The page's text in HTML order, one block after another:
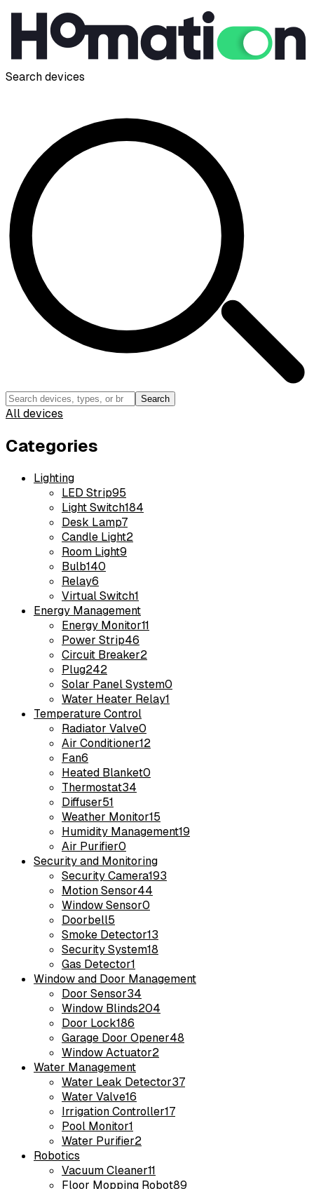
Search devices
Search
All devices
Categories
Lighting
LED Strip95
Light Switch184
Desk Lamp7
Candle Light2
Room Light9
Bulb140
Relay6
Virtual Switch1
Energy Management
Energy Monitor11
Power Strip46
Circuit Breaker2
Plug242
Solar Panel System0
Water Heater Relay1
Temperature Control
Radiator Valve0
Air Conditioner12
Fan6
Heated Blanket0
Thermostat34
Diffuser51
Weather Monitor15
Humidity Management19
Air Purifier0
Security and Monitoring
Security Camera193
Motion Sensor44
Window Sensor0
Doorbell5
Smoke Detector13
Security System18
Gas Detector1
Window and Door Management
Door Sensor34
Window Blinds204
Door Lock186
Garage Door Opener48
Window Actuator2
Water Management
Water Leak Detector37
Water Valve16
Irrigation Controller17
Pool Monitor1
Water Purifier2
Robotics
Vacuum Cleaner11
Floor Mopping Robot89